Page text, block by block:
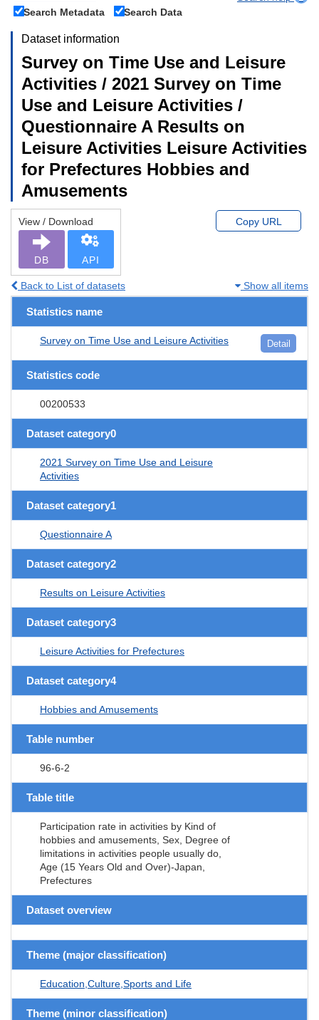
Search Metadata
Search Data
Dataset information
Survey on Time Use and Leisure
Activities / 2021 Survey on Time
Use and Leisure Activities /
Questionnaire A Results on
Leisure Activities Leisure Activities
for Prefectures Hobbies and
Amusements
View / Download
DB API
Copy URL
Back to List of datasets Show all items
Statistics name
Survey on Time Use and Leisure Activities Detail
Statistics code
00200533
Dataset category0
2021 Survey on Time Use and Leisure
Activities
Dataset category1
Questionnaire A
Dataset category2
Results on Leisure Activities
Dataset category3
Leisure Activities for Prefectures
Dataset category4
Hobbies and Amusements
Table number
96-6-2
Table title
Participation rate in activities by Kind of
hobbies and amusements, Sex, Degree of
limitations in activities people usually do,
Age (15 Years Old and Over)-Japan,
Prefectures
Dataset overview
Theme (major classification)
Education,Culture,Sports and Life
Theme (minor classification)